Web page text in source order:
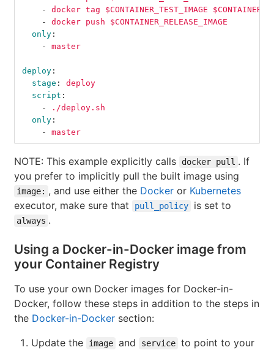
-
docker tag $CONTAINER_TEST_IMAGE
-
docker push $CONTAINER_RELEASE_IMAGE
only :
-
master
deploy :
stage :
deploy
script :
-
./deploy.sh
only :
-
master
NOTE: This example explicitly calls docker pull . If
you prefer to implicitly pull the built image using
image: , and use either the Docker or Kubernetes
executor, make sure that
pull_policy is set to
always .
Using a Docker-in-Docker image from
your Container Registry
To use your own Docker images for Docker-in-
Docker, follow these steps in addition to the steps in
the Docker-in-Docker section:
Update the
image and service to point to your